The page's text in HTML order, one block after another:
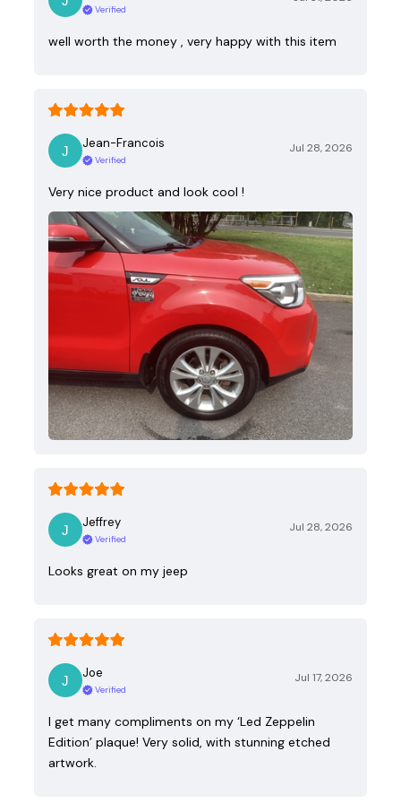
Verified
well worth the money , very happy with this item
Jean-Francois
Verified
Jul 28, 2026
Very nice product and look cool !
Jeffrey
Verified
Jul 28, 2026
Looks great on my jeep
Joe
Verified
Jul 17, 2026
I get many compliments on my ‘Led Zeppelin
Edition’ plaque! Very solid, with stunning etched
artwork.